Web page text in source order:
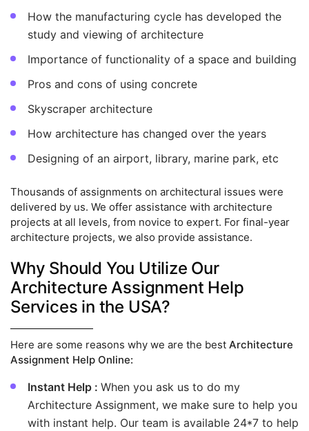
How the manufacturing cycle has developed the
study and viewing of architecture
Importance of functionality of a space and building
Pros and cons of using concrete
Skyscraper architecture
How architecture has changed over the years
Designing of an airport, library, marine park, etc
Thousands of assignments on architectural issues were
delivered by us. We offer assistance with architecture
projects at all levels, from novice to expert. For final-year
architecture projects, we also provide assistance.
Why Should You Utilize Our
Architecture Assignment Help
Services in the USA?
Here are some reasons why we are the best Architecture
Assignment Help Online:
Instant Help : When you ask us to do my
Architecture Assignment, we make sure to help you
with instant help. Our team is available 24*7 to help